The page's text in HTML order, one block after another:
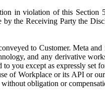
in violation of this Section
the Receiving Party the
to Customer. Meta
and any derivative
you except as expressly set
of Workplace or its API or
obligation or